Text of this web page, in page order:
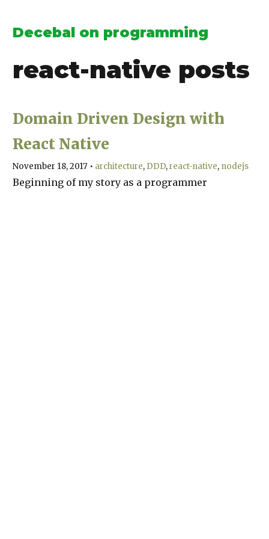
Decebal on programming
react-native posts
Domain Driven Design with
React Native
November 18, 2017 • architecture DDD react-native nodejs
Beginning of my story as a programmer